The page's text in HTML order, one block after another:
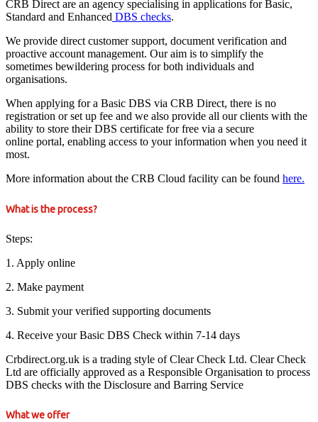
CRB Direct are an agency specialising in applications for Basic,
Standard and Enhanced DBS checks.
We provide direct customer support, document verification and
proactive account management. Our aim is to simplify the
sometimes bewildering process for both individuals and
organisations.
When applying for a Basic DBS via CRB Direct, there is no
registration or set up fee and we also provide all our clients with the
ability to store their DBS certificate for free via a secure
online portal, enabling access to your information when you need it
most.
More information about the CRB Cloud facility can be found here.
What is the process?
Steps:
1. Apply online
2. Make payment
3. Submit your verified supporting documents
4. Receive your Basic DBS Check within 7-14 days
Crbdirect.org.uk is a trading style of Clear Check Ltd. Clear Check
Ltd are officially approved as a Responsible Organisation to process
DBS checks with the Disclosure and Barring Service
What we offer